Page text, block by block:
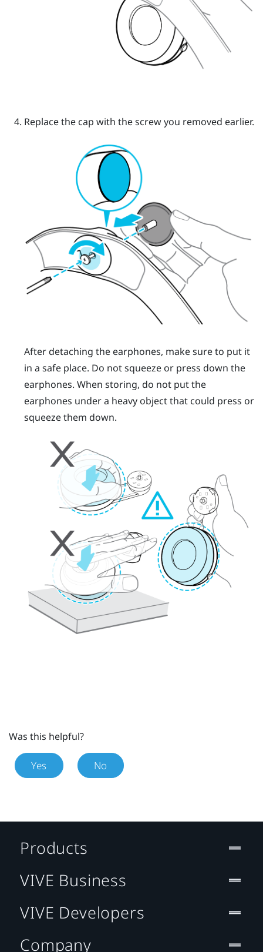
Replace the cap with the screw you removed earlier.
After detaching the earphones, make sure to put it
in a safe place. Do not squeeze or press down the
earphones. When storing, do not put the
earphones under a heavy object that could press or
squeeze them down.
Was this helpful?
Yes No
Products
VIVE Business
VIVE Developers
Company